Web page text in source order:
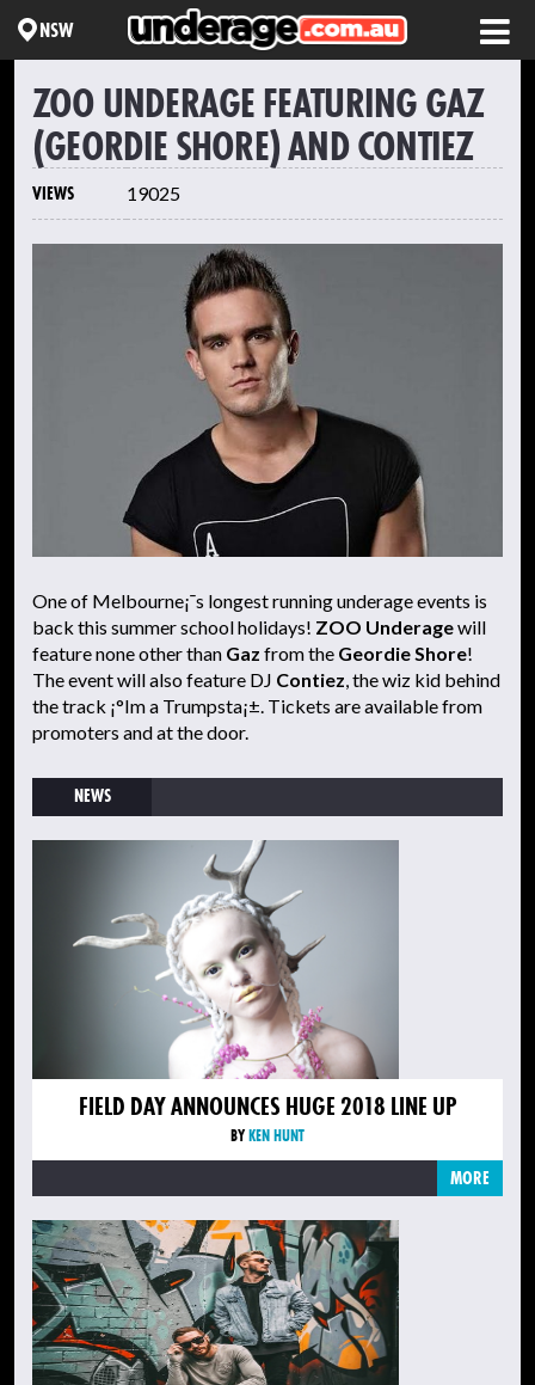
NSW
ZOO UNDERAGE FEATURING GAZ
(GEORDIE SHORE) AND CONTIEZ
VIEWS 19025
One of Melbourne¡¯s longest running underage events is
back this summer school holidays! ZOO Underagewill
feature none other than Gaz from the Geordie Shore!
The event will also feature DJ Contiez, the wiz kid behind
the track ¡°Im a Trumpsta¡±. Tickets are available from
promoters and at the door.
NEWS
FIELD DAY ANNOUNCES HUGE 2018 LINE UP
BYKEN HUNT
MORE